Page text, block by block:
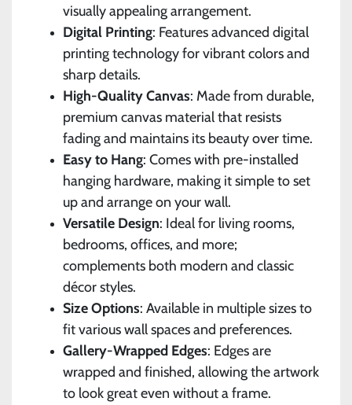
visually appealing arrangement.
Digital Printing: Features advanced digital
printing technology for vibrant colors and
sharp details.
High-Quality Canvas: Made from durable,
premium canvas material that resists
fading and maintains its beauty over time.
Easy to Hang: Comes with pre-installed
hanging hardware, making it simple to set
up and arrange on your wall.
Versatile Design: Ideal for living rooms,
bedrooms, offices, and more;
complements both modern and classic
décor styles.
Size Options: Available in multiple sizes to
fit various wall spaces and preferences.
Gallery-Wrapped Edges: Edges are
wrapped and finished, allowing the artwork
to look great even without a frame.